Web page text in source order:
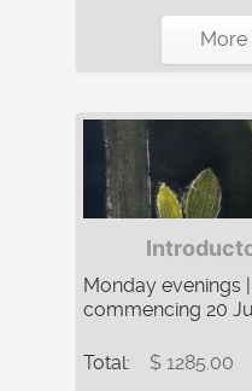
Monday evenings
commencing 20
Total: $ 1285.00